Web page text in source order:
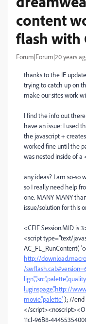
content
flash with
Forum|Forum|20 years
thanks to the IE
trying to catch up on
make our sites work
I find the info out
have an issue: I used
the javascript +
worked fine until the
was nested inside of a
any ideas? I am so-so
so I really need help
one. MANY MANY
issue/solution for this
<CFIF Session.MID is
<script type="text/
AC_FL_RunContent(
http://
/
luginspage','http://
movie','palette'); //end
</
11cf-96B8-